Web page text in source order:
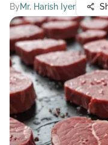
ByMr. Harish Iyer